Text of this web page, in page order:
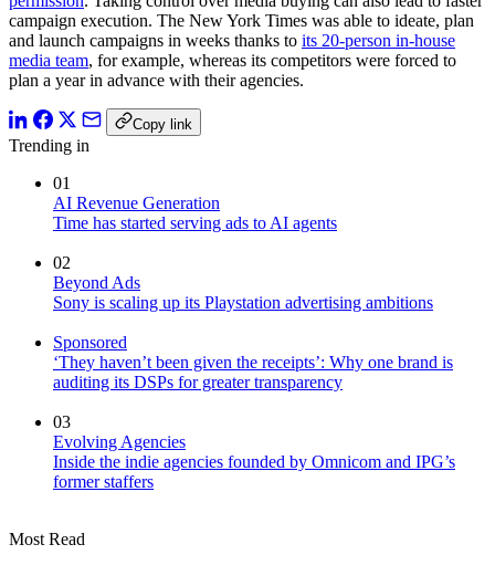
campaign execution. The New York Times was able to ideate, plan
and launch campaigns in weeks thanks to its 20-person in-house
media team, for example, whereas its competitors were forced to
plan a year in advance with their agencies.
Copy link
Trending in
01
AI Revenue Generation
Time has started serving ads to AI agents
02
Beyond Ads
Sony is scaling up its Playstation advertising ambitions
Sponsored
‘They haven’t been given the receipts’: Why one brand is
auditing its DSPs for greater transparency
03
Evolving Agencies
Inside the indie agencies founded by Omnicom and IPG’s
former staffers
Most Read